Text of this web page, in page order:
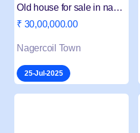
Old house for sale in nagercoil
₹ 30,00,000.00
Nagercoil Town
25-Jul-2025